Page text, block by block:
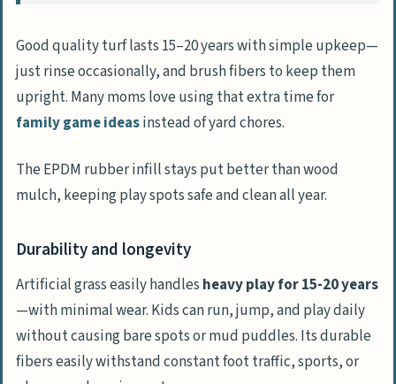
Good quality turf lasts 15–20 years with simple upkeep—
just rinse occasionally, and brush fibers to keep them
upright. Many moms love using that extra time for
family game ideasinstead of yard chores.
The EPDM rubber infill stays put better than wood
mulch, keeping play spots safe and clean all year.
Durability and longevity
Artificial grass easily handles heavy play for 15-20 years
—with minimal wear. Kids can run, jump, and play daily
without causing bare spots or mud puddles. Its durable
fibers easily withstand constant foot traffic, sports, or